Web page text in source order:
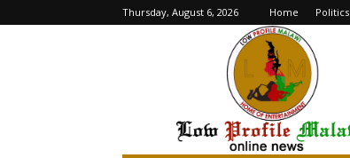
Thursday, August 6, 2026 Home Politics
lowprofilemalawi.com